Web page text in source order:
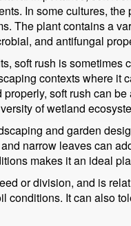
In some cultures,
The plant contains a
and antifungal
soft rush is sometimes
contexts where it
soft rush can
of wetland
and garden
narrow leaves can
makes it an ideal
or division, and is
conditions. It can also